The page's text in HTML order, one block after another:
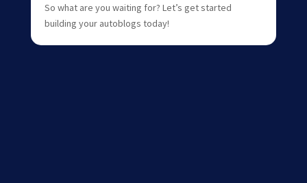
So what are you waiting for? Let’s get started
building your autoblogs today!